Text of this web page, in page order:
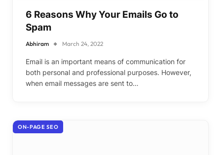
6 Reasons Why Your Emails Go to
Spam
Abhiram March 24, 2022
Email is an important means of communication for
both personal and professional purposes. However,
when email messages are sent to…
ON-PAGE SEO